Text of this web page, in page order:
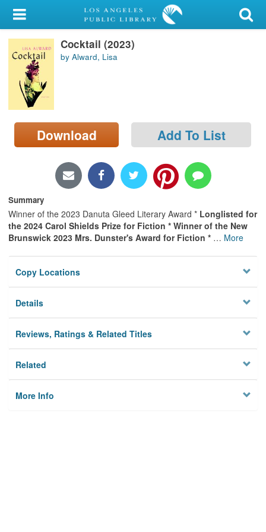
My Account
Library Card
Sign In
Search
Locations/Hours (external
page)
Cocktail (2023)
by Alward, Lisa
Download Add To List
Summary
Winner of the 2023 Danuta Gleed Literary Award * Longlisted for
the 2024 Carol Shields Prize for Fiction * Winner of the New
Brunswick 2023 Mrs. Dunster's Award for Fiction * … More
Copy Locations
Details
Reviews, Ratings & Related Titles
Related
More Info